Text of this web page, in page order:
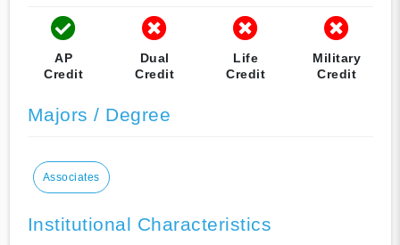
AP
Credit
Dual
Credit
Life
Credit
Military
Credit
Majors / Degree
Associates
Institutional Characteristics